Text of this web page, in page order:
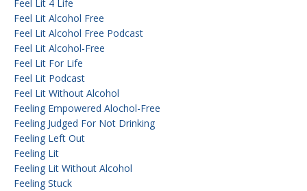
Feel Lit 4 Life
Feel Lit Alcohol Free
Feel Lit Alcohol Free Podcast
Feel Lit Alcohol-Free
Feel Lit For Life
Feel Lit Podcast
Feel Lit Without Alcohol
Feeling Empowered Alochol-Free
Feeling Judged For Not Drinking
Feeling Left Out
Feeling Lit
Feeling Lit Without Alcohol
Feeling Stuck